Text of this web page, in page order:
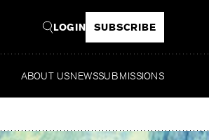
LOGIN SUBSCRIBE
ABOUT USNEWSSUBMISSIONS